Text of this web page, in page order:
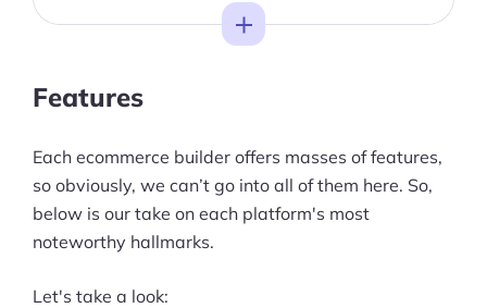
Wix vs Squarespace vs WordPress
vs Shopify: Prices
Wix vs Squarespace vs WordPress
Wix vs Squarespace vs WordPress
vs Shopify: Our Final Thoughts
Toggle
Features
Each ecommerce builder offers masses of features,
so obviously, we can’t go into all of them here. So,
below is our take on each platform's most
noteworthy hallmarks.
Let's take a look: